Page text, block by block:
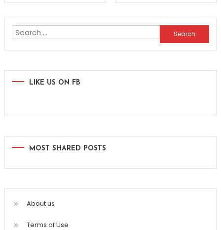
navigation
Search
for:
LIKE US ON FB
MOST SHARED POSTS
About us
Terms of Use